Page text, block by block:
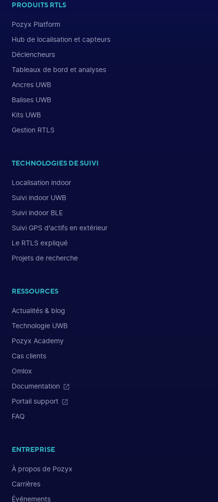
PRODUITS RTLS
Pozyx Platform
Hub de localisation et capteurs
Déclencheurs
Tableaux de bord et analyses
Ancres UWB
Balises UWB
Kits UWB
Gestion RTLS
TECHNOLOGIES DE SUIVI
Localisation indoor
Suivi indoor UWB
Suivi indoor BLE
Suivi GPS d'actifs en extérieur
Le RTLS expliqué
Projets de recherche
RESSOURCES
Actualités & blog
Technologie UWB
Pozyx Academy
Cas clients
Omlox
Documentation
Portail support
FAQ
ENTREPRISE
À propos de Pozyx
Carrières
Événements